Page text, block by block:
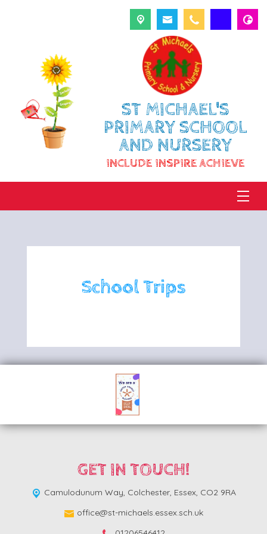
ST MICHAEL'S
PRIMARY SCHOOL
AND NURSERY
INCLUDE INSPIRE ACHIEVE
School Trips
GET IN TOUCH!
Camulodunum Way, Colchester, Essex, CO2 9RA
office@st-michaels.essex.sch.uk